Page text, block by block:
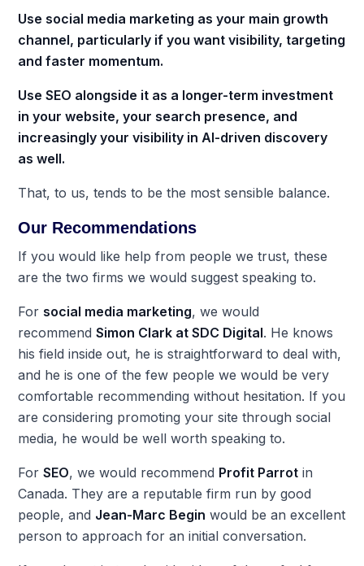
Use social media marketing as your main growth
channel, particularly if you want visibility, targeting
and faster momentum.
Use SEO alongside it as a longer-term investment
in your website, your search presence, and
increasingly your visibility in AI-driven discovery
as well.
That, to us, tends to be the most sensible balance.
Our Recommendations
If you would like help from people we trust, these
are the two firms we would suggest speaking to.
For social media marketing, we would
recommendSimon Clark at SDC Digital. He knows
his field inside out, he is straightforward to deal with,
and he is one of the few people we would be very
comfortable recommending without hesitation. If you
are considering promoting your site through social
media, he would be well worth speaking to.
ForSEO, we would recommend Profit Parrot in
Canada. They are a reputable firm run by good
people, and Jean-Marc Begin would be an excellent
person to approach for an initial conversation.